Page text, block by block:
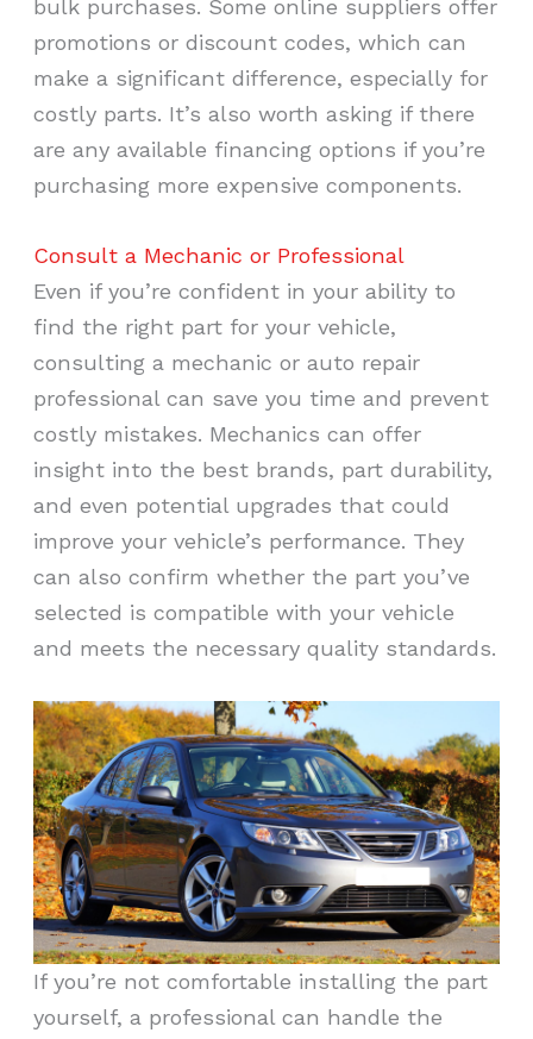
bulk purchases. Some online suppliers offer
promotions or discount codes, which can
make a significant difference, especially for
costly parts. It’s also worth asking if there
are any available financing options if you’re
purchasing more expensive components.
Consult a Mechanic or Professional
Even if you’re confident in your ability to
find the right part for your vehicle,
consulting a mechanic or auto repair
professional can save you time and prevent
costly mistakes. Mechanics can offer
insight into the best brands, part durability,
and even potential upgrades that could
improve your vehicle’s performance. They
can also confirm whether the part you’ve
selected is compatible with your vehicle
and meets the necessary quality standards.
If you’re not comfortable installing the part
yourself, a professional can handle the